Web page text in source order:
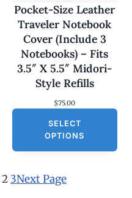
Pocket-Size Leather
Traveler Notebook
Cover (Include 3
Notebooks) – Fits
3.5″ X 5.5″ Midori-
Style Refills
$75.00
SELECT
OPTIONS
2 3Next Page